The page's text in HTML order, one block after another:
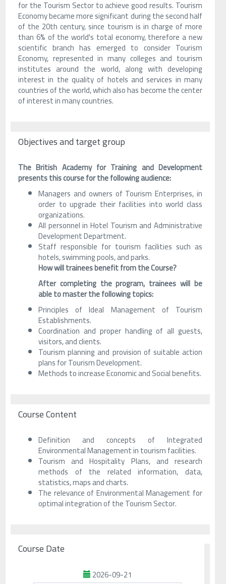
for the Tourism Sector to achieve good results. Tourism
Economy became more significant during the second half
of the 20th century, since tourism is in charge of more
than 6% of the world's total economy, therefore a new
scientific branch has emerged to consider Tourism
Economy, represented in many colleges and tourism
institutes around the world, along with developing
interest in the quality of hotels and services in many
countries of the world, which also has become the center
of interest in many countries.
Objectives and target group
The British Academy for Training and Development
presents this course for the following audience:
Managers and owners of Tourism Enterprises, in
order to upgrade their facilities into world class
organizations.
All personnel in Hotel Tourism and Administrative
Development Department.
Staff responsible for tourism facilities such as
hotels, swimming pools, and parks.
How will trainees benefit from the Course?
After completing the program, trainees will be
able to master the following topics:
Principles of Ideal Management of Tourism
Establishments.
Coordination and proper handling of all guests,
visitors, and clients.
Tourism planning and provision of suitable action
plans for Tourism Development.
Methods to increase Economic and Social benefits.
Course Content
Definition and concepts of Integrated
Environmental Management in tourism facilities.
Tourism and Hospitality Plans, and research
methods of the related information, data,
statistics, maps and charts.
The relevance of Environmental Management for
optimal integration of the Tourism Sector.
Course Date
2026-09-21